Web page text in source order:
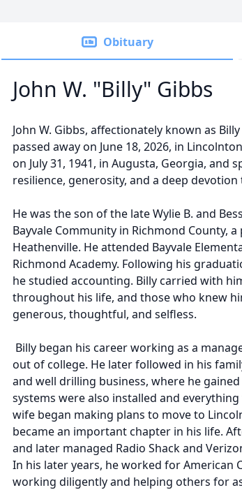
Obituary
John W. "Billy" Gibbs
John W. Gibbs, affectionately known as
passed away on June 18, 2026, in
on July 31, 1941, in Augusta, Georgia, and
resilience, generosity, and a deep
He was the son of the late Wylie B. and
Bayvale Community in Richmond County,
Heathenville. He attended Bayvale
Richmond Academy. Following his
he studied accounting. Billy carried with
throughout his life, and those who knew
generous, thoughtful, and selfless.
Billy began his career working as a
out of college. He later followed in his
and well drilling business, where he
systems were also installed and
wife began making plans to move to
became an important chapter in his life.
and later managed Radio Shack and
In his later years, he worked for American
working diligently and helping others for